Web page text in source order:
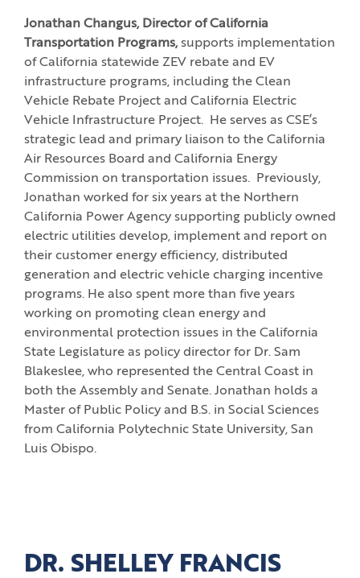
Jonathan Changus, Director of California
Transportation Programs,supports implementation
of California statewide ZEV rebate and EV
infrastructure programs, including the Clean
Vehicle Rebate Project and California Electric
Vehicle Infrastructure Project. He serves as CSE’s
strategic lead and primary liaison to the California
Air Resources Board and California Energy
Commission on transportation issues. Previously,
Jonathan worked for six years at the Northern
California Power Agency supporting publicly owned
electric utilities develop, implement and report on
their customer energy efficiency, distributed
generation and electric vehicle charging incentive
programs. He also spent more than five years
working on promoting clean energy and
environmental protection issues in the California
State Legislature as policy director for Dr. Sam
Blakeslee, who represented the Central Coast in
both the Assembly and Senate. Jonathan holds a
Master of Public Policy and B.S. in Social Sciences
from California Polytechnic State University, San
Luis Obispo.
DR. SHELLEY FRANCIS